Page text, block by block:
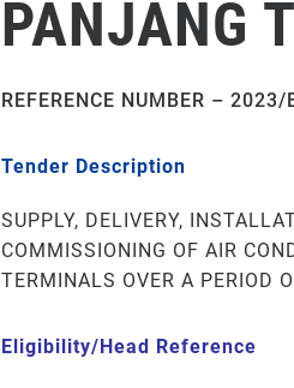
PANJANG
REFERENCE NUMBER –
Tender Description
SUPPLY, DELIVERY,
COMMISSIONING OF AIR
TERMINALS OVER A PERIOD
Eligibility/Head Reference